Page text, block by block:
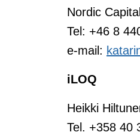
Nordic
Tel: +46 8
e-mail:
iLOQ
Heikki
Tel. +358 40